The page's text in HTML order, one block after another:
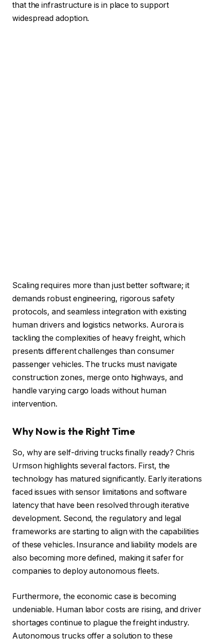
that the infrastructure is in place to support
widespread adoption.
Scaling requires more than just better software; it
demands robust engineering, rigorous safety
protocols, and seamless integration with existing
human drivers and logistics networks. Aurora is
tackling the complexities of heavy freight, which
presents different challenges than consumer
passenger vehicles. The trucks must navigate
construction zones, merge onto highways, and
handle varying cargo loads without human
intervention.
Why Now is the Right Time
So, why are self-driving trucks finally ready? Chris
Urmson highlights several factors. First, the
technology has matured significantly. Early iterations
faced issues with sensor limitations and software
latency that have been resolved through iterative
development. Second, the regulatory and legal
frameworks are starting to align with the capabilities
of these vehicles. Insurance and liability models are
also becoming more defined, making it safer for
companies to deploy autonomous fleets.
Furthermore, the economic case is becoming
undeniable. Human labor costs are rising, and driver
shortages continue to plague the freight industry.
Autonomous trucks offer a solution to these